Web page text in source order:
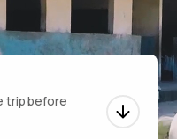
trip before